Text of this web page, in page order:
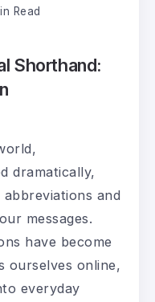
Read
Shorthand:
dramatically,
and
messages.
have become
ourselves online,
everyday